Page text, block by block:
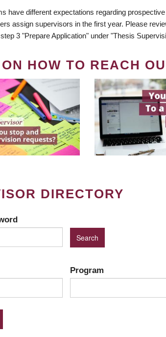
have different expectations regarding
assign supervisors in the first year. Please
3 "Prepare Application" under "Thesis
HOW TO REACH
DIRECTORY
Program